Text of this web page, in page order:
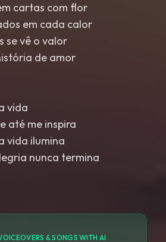
cartas com flor
em cada calor
se vê o valor
de amor
vida
até me inspira
vida ilumina
nunca termina
& SONGS WITH AI